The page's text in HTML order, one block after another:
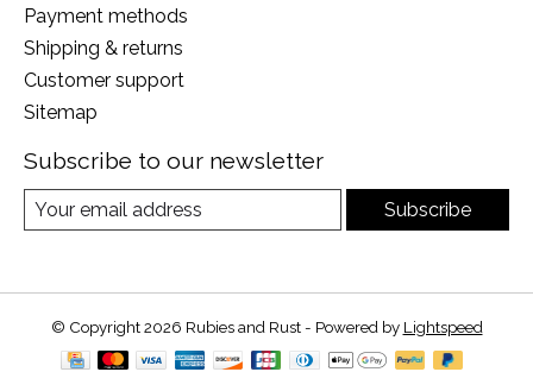
Payment methods
Shipping & returns
Customer support
Sitemap
Subscribe to our newsletter
Subscribe
© Copyright 2026 Rubies and Rust - Powered by Lightspeed